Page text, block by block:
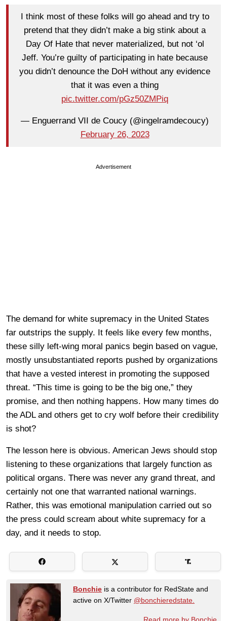
I think most of these folks will go ahead and try to
pretend that they didn’t make a big stink about a
Day Of Hate that never materialized, but not ‘ol
Jeff. You’re guilty of participating in hate because
you didn’t denounce the DoH without any evidence
that it was even a thing
pic.twitter.com/pGz50ZMPiq
— Enguerrand VII de Coucy (@ingelramdecoucy)
February 26, 2023
Advertisement
The demand for white supremacy in the United States
far outstrips the supply. It feels like every few months,
these silly left-wing moral panics begin based on vague,
mostly unsubstantiated reports pushed by organizations
that have a vested interest in promoting the supposed
threat. “This time is going to be the big one,” they
promise, and then nothing happens. How many times do
the ADL and others get to cry wolf before their credibility
is shot?
The lesson here is obvious. American Jews should stop
listening to these organizations that largely function as
political organs. There was never any grand threat, and
certainly not one that warranted national warnings.
Rather, this was emotional manipulation carried out so
the press could scream about white supremacy for a
day, and it needs to stop.
Bonchie is a contributor for RedState and
active on X/Twitter @bonchieredstate.